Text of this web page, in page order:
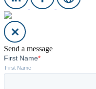
Send a message